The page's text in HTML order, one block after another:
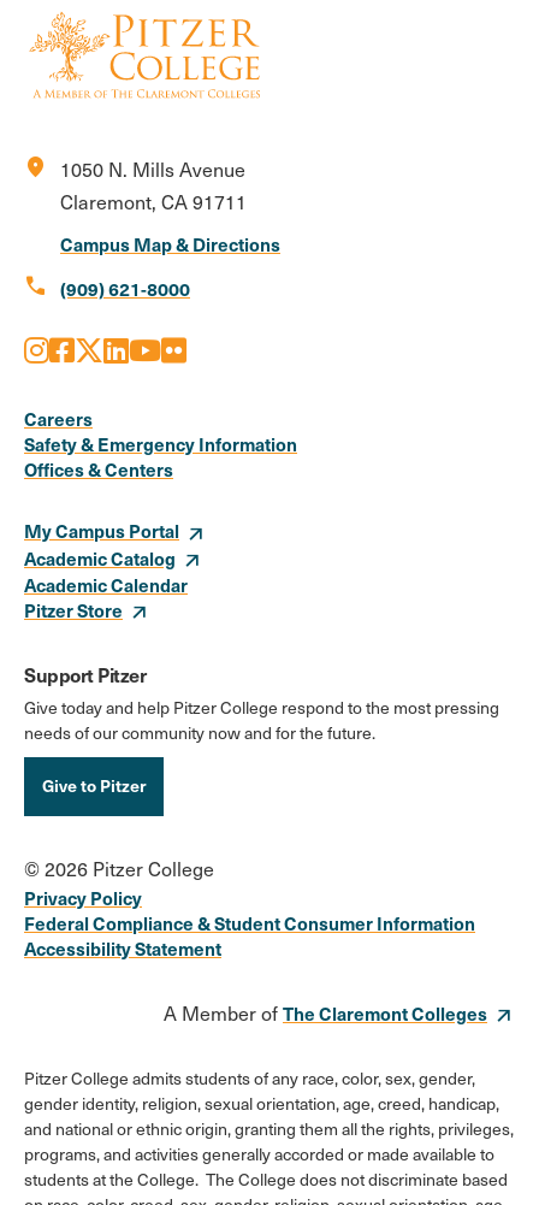
location_on
1050 N. Mills Avenue
Claremont, CA 91711
Campus Map & Directions
call (909) 621-8000
Media
Links
Instagram
Facebook
X LinkedIn
Youtube
Flickr
Careers
Safety & Emergency Information
Offices & Centers
My Campus Portal
Academic Catalog
Academic Calendar
Pitzer Store
Support Pitzer
Give today and help Pitzer College respond to the most pressing
needs of our community now and for the future.
Give to Pitzer
© 2026 Pitzer College
Privacy Policy
Federal Compliance & Student Consumer Information
Accessibility Statement
A Member ofThe Claremont Colleges
Pitzer College admits students of any race, color, sex, gender,
gender identity, religion, sexual orientation, age, creed, handicap,
and national or ethnic origin, granting them all the rights, privileges,
programs, and activities generally accorded or made available to
students at the College. The College does not discriminate based